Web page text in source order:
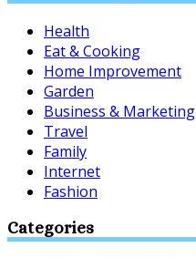
Health
Eat & Cooking
Home Improvement
Garden
Business & Marketing
Travel
Family
Internet
Fashion
Categories